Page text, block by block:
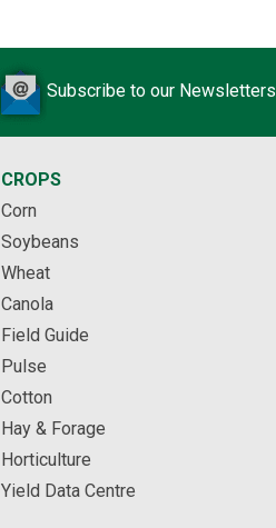
Subscribe to our Newsletters
CROPS
Corn
Soybeans
Wheat
Canola
Field Guide
Pulse
Cotton
Hay & Forage
Horticulture
Yield Data Centre